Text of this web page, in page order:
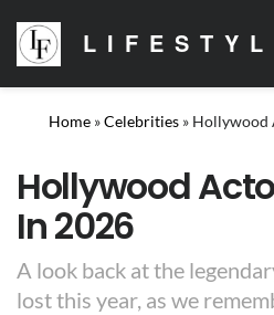
Home »Celebrities » Hollywood
Hollywood
In 2026
A look back at the
lost this year, as we